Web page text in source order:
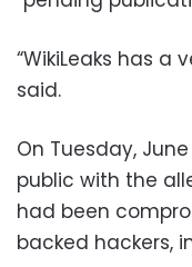
“WikiLeaks has a
said.
On Tuesday,
public with the
had been
backed hackers,